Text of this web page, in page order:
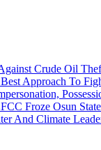
Crude Oil
Approach To
Froze Osun
And Climate